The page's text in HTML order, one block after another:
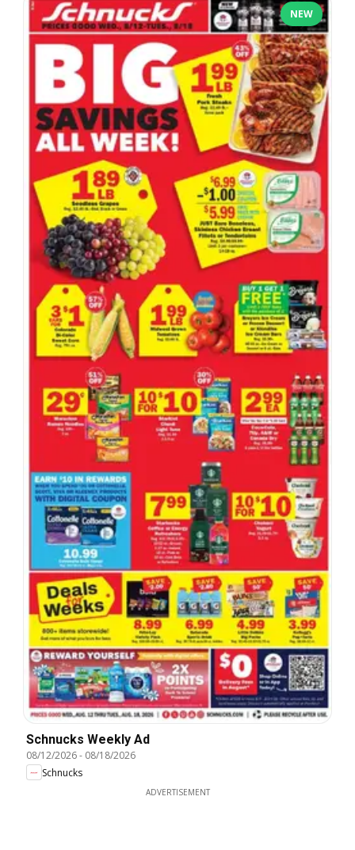
NEW
Schnucks Weekly Ad
08/12/2026- 08/18/2026
Schnucks
ADVERTISEMENT